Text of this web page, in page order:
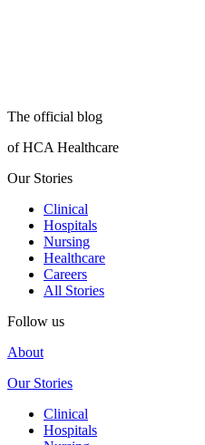
The official blog
of HCA Healthcare
Our Stories
Clinical
Hospitals
Nursing
Healthcare
Careers
All Stories
Follow us
About
Our Stories
Clinical
Hospitals